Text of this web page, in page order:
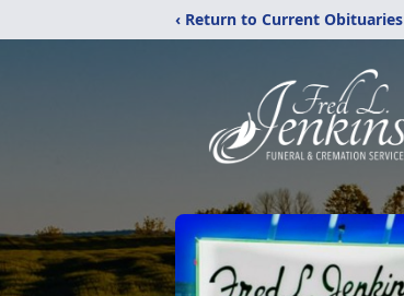
‹ Return to Current Obituaries